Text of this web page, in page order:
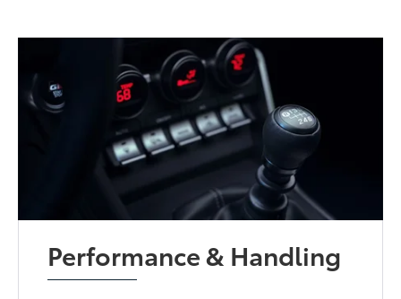
Performance & Handling